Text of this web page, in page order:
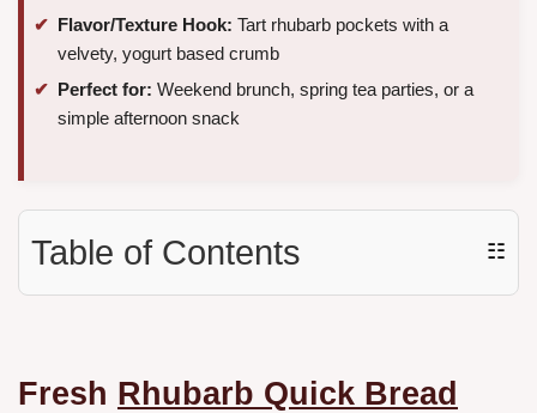
Flavor/Texture Hook: Tart rhubarb pockets with a
velvety, yogurt based crumb
Perfect for: Weekend brunch, spring tea parties, or a
simple afternoon snack
Table of Contents ☷
Fresh Rhubarb Quick Bread